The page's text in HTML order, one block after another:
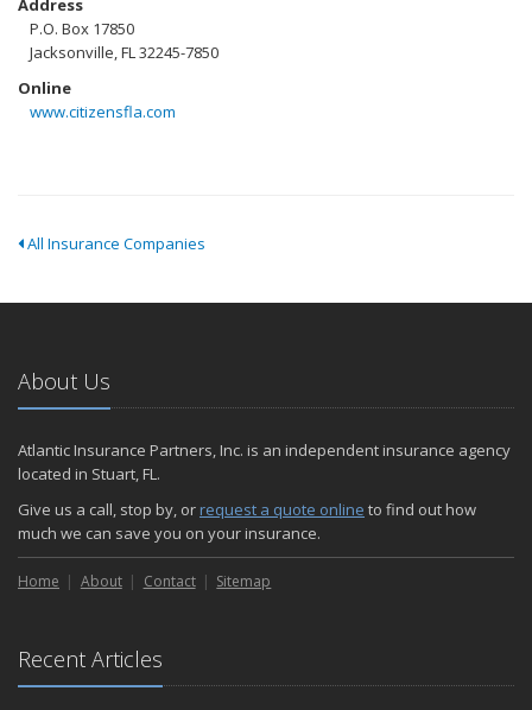
Address
P.O. Box 17850
Jacksonville, FL 32245-7850
Online
www.citizensfla.com
All Insurance Companies
About Us
Atlantic Insurance Partners, Inc. is an independent insurance agency
located in Stuart, FL.
Give us a call, stop by, or request a quote online to find out how
much we can save you on your insurance.
Home About Contact Sitemap
Recent Articles